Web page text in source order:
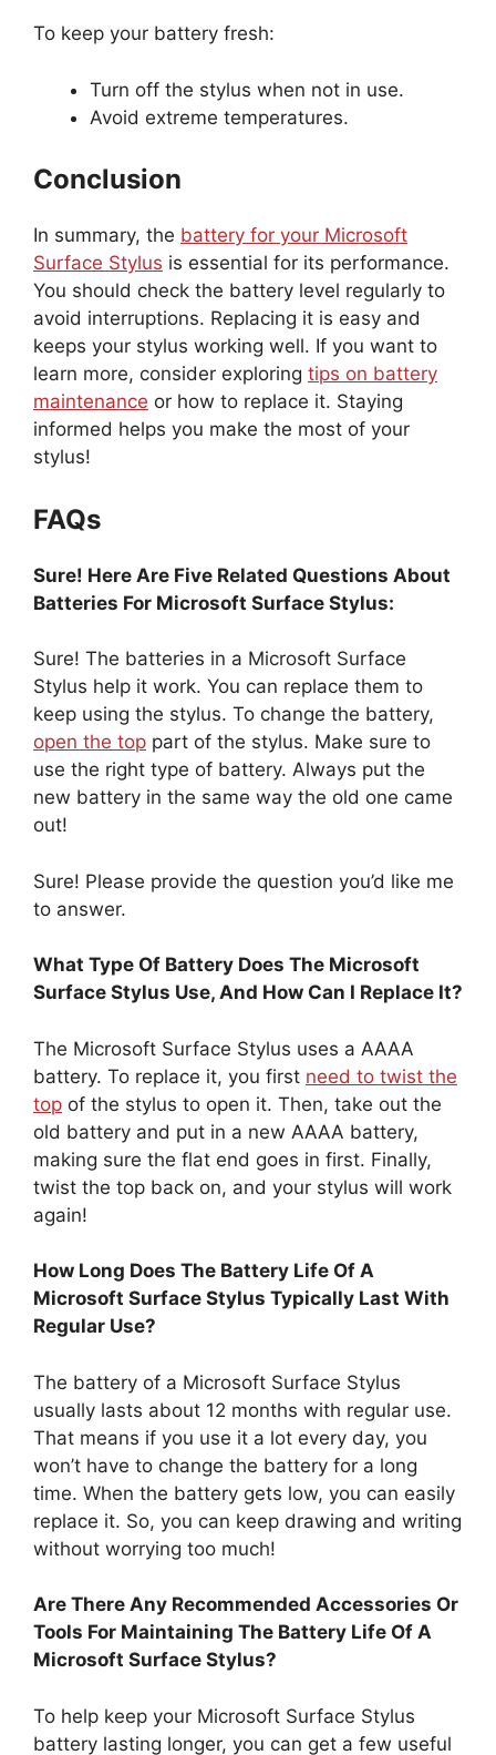
To keep your battery fresh:
Turn off the stylus when not in use.
Avoid extreme temperatures.
Conclusion
In summary, the battery for your Microsoft
Surface Stylus is essential for its performance.
You should check the battery level regularly to
avoid interruptions. Replacing it is easy and
keeps your stylus working well. If you want to
learn more, consider exploring tips on battery
maintenance or how to replace it. Staying
informed helps you make the most of your
stylus!
FAQs
Sure! Here Are Five Related Questions About
Batteries For Microsoft Surface Stylus:
Sure! The batteries in a Microsoft Surface
Stylus help it work. You can replace them to
keep using the stylus. To change the battery,
open the top part of the stylus. Make sure to
use the right type of battery. Always put the
new battery in the same way the old one came
out!
Sure! Please provide the question you’d like me
to answer.
What Type Of Battery Does The Microsoft
Surface Stylus Use, And How Can I Replace It?
The Microsoft Surface Stylus uses a AAAA
battery. To replace it, you first need to twist the
top of the stylus to open it. Then, take out the
old battery and put in a new AAAA battery,
making sure the flat end goes in first. Finally,
twist the top back on, and your stylus will work
again!
How Long Does The Battery Life Of A
Microsoft Surface Stylus Typically Last With
Regular Use?
The battery of a Microsoft Surface Stylus
usually lasts about 12 months with regular use.
That means if you use it a lot every day, you
won’t have to change the battery for a long
time. When the battery gets low, you can easily
replace it. So, you can keep drawing and writing
without worrying too much!
Are There Any Recommended Accessories Or
Tools For Maintaining The Battery Life Of A
Microsoft Surface Stylus?
To help keep your Microsoft Surface Stylus
battery lasting longer, you can get a few useful